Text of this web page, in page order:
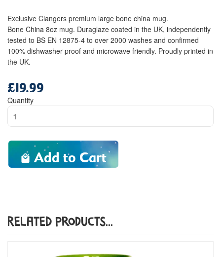
Exclusive Clangers premium large bone china mug.
Bone China 8oz mug. Duraglaze coated in the UK, independently
tested to BS EN 12875-4 to over 2000 washes and confirmed
100% dishwasher proof and microwave friendly. Proudly printed in
the UK.
price
£19.99
Quantity
Add to Cart
Related Products...